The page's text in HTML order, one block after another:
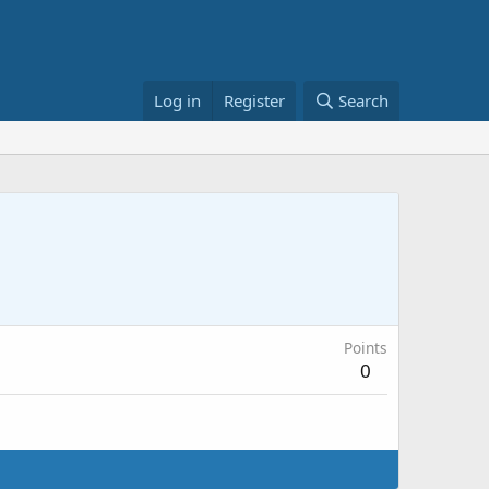
Log in Register Search
Points
0